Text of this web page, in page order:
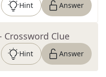
Hint Answer
Crossword Clue
Hint Answer